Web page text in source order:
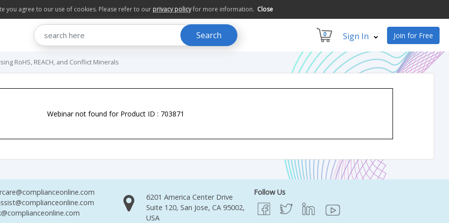
you agree to our use of cookies. Please refer to our privacy policyfor more information. Close
Search 0 Sign In Join for Free
RoHS, REACH, and Conflict Minerals
Webinar not found for Product ID : 703871
6201 America Center Drive
Suite 120, San Jose, CA 95002,
USA
Follow Us